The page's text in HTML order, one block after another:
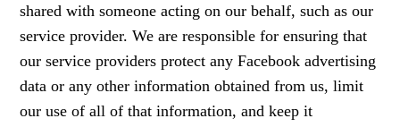
shared with someone acting on our behalf, such as our
service provider. We are responsible for ensuring that
our service providers protect any Facebook advertising
data or any other information obtained from us, limit
our use of all of that information, and keep it